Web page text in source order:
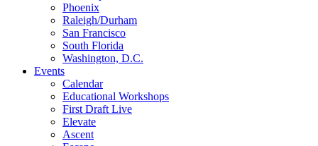
Phoenix
Raleigh/Durham
San Francisco
South Florida
Washington, D.C.
Events
Calendar
Educational Workshops
First Draft Live
Elevate
Ascent